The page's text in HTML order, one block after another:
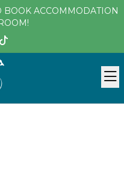
BOOK ACCOMMODATION